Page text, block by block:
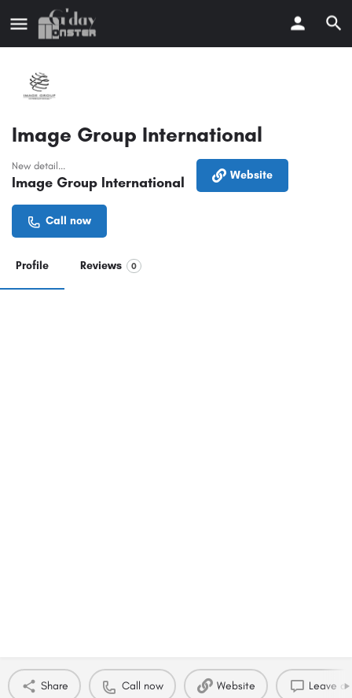
Image Group International
New detail...
Image Group International Website
Call now
Profile Reviews 0
Share Call now Website Leave a